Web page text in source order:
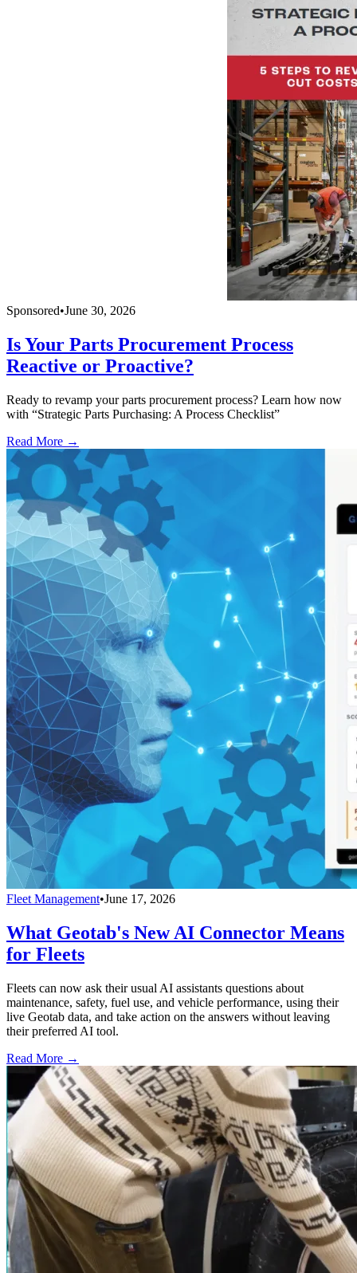
Sponsored•June 30, 2026
Is Your Parts Procurement Process
Reactive or Proactive?
Ready to revamp your parts procurement process? Learn how now
with “Strategic Parts Purchasing: A Process Checklist”
Read More →
Fleet Management•June 17, 2026
What Geotab's New AI Connector Means
for Fleets
Fleets can now ask their usual AI assistants questions about
maintenance, safety, fuel use, and vehicle performance, using their
live Geotab data, and take action on the answers without leaving
their preferred AI tool.
Read More →